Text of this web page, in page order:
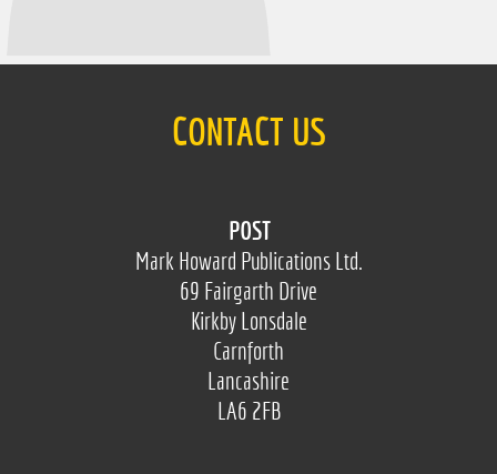
CONTACT US
POST
Mark Howard Publications Ltd.
69 Fairgarth Drive
Kirkby Lonsdale
Carnforth
Lancashire
LA6 2FB